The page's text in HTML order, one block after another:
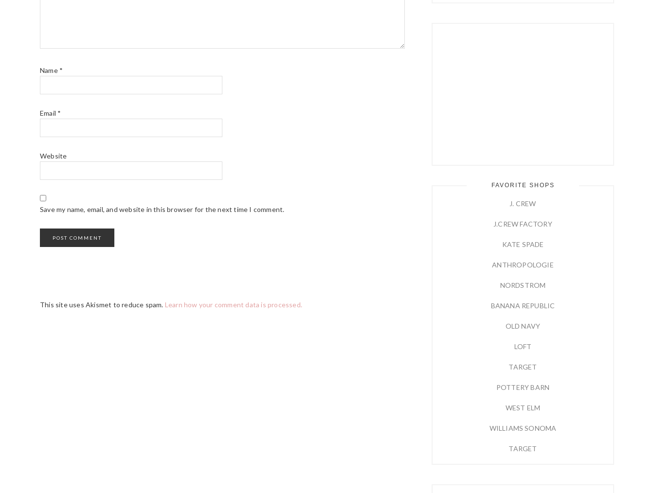
Name *
Email *
Website
Save my name, email, and website in this browser for the next time I comment.
This site uses Akismet to reduce spam. Learn how your comment data is processed.
FAVORITE SHOPS
J. CREW
J.CREW FACTORY
KATE SPADE
ANTHROPOLOGIE
NORDSTROM
BANANA REPUBLIC
OLD NAVY
LOFT
TARGET
POTTERY BARN
WEST ELM
WILLIAMS SONOMA
TARGET